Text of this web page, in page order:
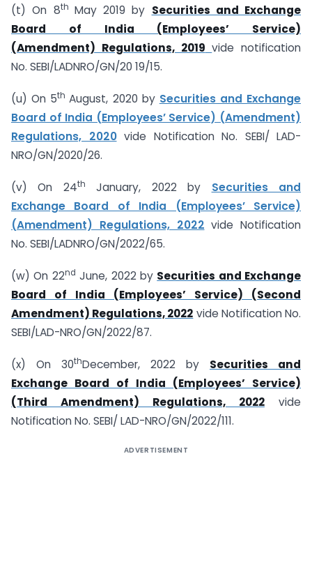
(t) On 8th May 2019 by Securities and Exchange
Board of India (Employees’ Service)
(Amendment) Regulations, 2019 vide notification
No. SEBI/LAD­NRO/GN/20 19/15.
(u) On 5th August, 2020 by Securities and Exchange
Board of India (Employees’ Service) (Amendment)
Regulations, 2020vide Notification No. SEBI/ LAD­
NRO/GN/2020/26.
(v) On 24th January, 2022 by Securities and
Exchange Board of India (Employees’ Service)
(Amendment) Regulations, 2022 vide Notification
No. SEBI/LAD­NRO/GN/2022/65.
(w) On 22nd June, 2022 by Securities and Exchange
Board of India (Employees’ Service) (Second
Amendment) Regulations, 2022 vide Notification No.
SEBI/LAD-NRO/GN/2022/87.
(x) On 30thDecember, 2022 by Securities and
Exchange Board of India (Employees’ Service)
(Third Amendment) Regulations, 2022 vide
Notification No. SEBI/ LAD-NRO/GN/2022/111.
ADVERTISEMENT